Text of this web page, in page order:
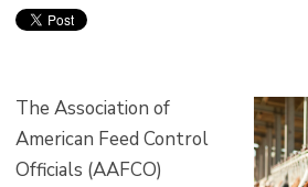
The Association of
American Feed Control
Officials (AAFCO)